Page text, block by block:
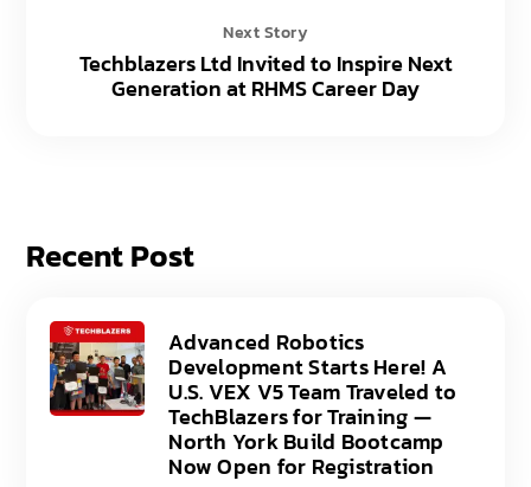
Next Story
Techblazers Ltd Invited to Inspire Next
Generation at RHMS Career Day
Recent Post
Advanced Robotics
Development Starts Here! A
U.S. VEX V5 Team Traveled to
TechBlazers for Training —
North York Build Bootcamp
Now Open for Registration